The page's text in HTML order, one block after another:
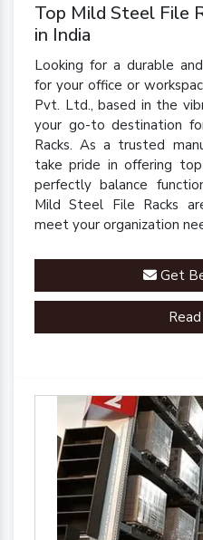
Top Mild Steel File
in India
Looking for a durable
for your office or
Pvt. Ltd., based in the
your go-to destination
Racks. As a trusted
take pride in offering
perfectly balance
Mild Steel File Racks
meet your organization
Get